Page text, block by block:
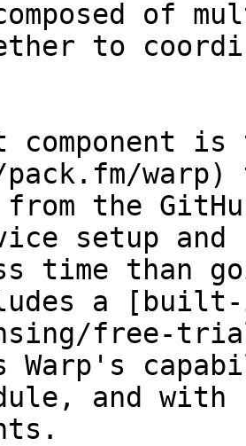
of
to
is
the
setup
time than
a
free-
Warp's
and